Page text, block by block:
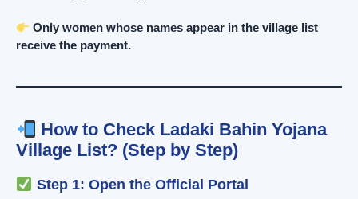
Only women whose names appear in the village list
receive the payment.
How to Check Ladaki Bahin Yojana
Village List? (Step by Step)
Step 1: Open the Official Portal